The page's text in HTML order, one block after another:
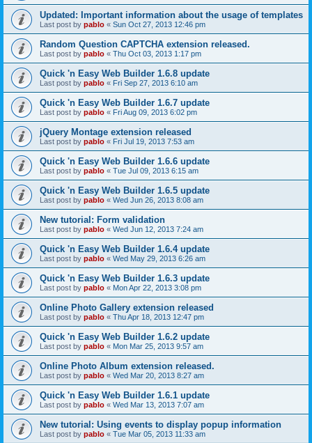
Updated: Important information about the usage of templates
Last post by pablo « Sun Oct 27, 2013 12:46 pm
Random Question CAPTCHA extension released.
Last post by pablo « Thu Oct 03, 2013 1:17 pm
Quick 'n Easy Web Builder 1.6.8 update
Last post by pablo « Fri Sep 27, 2013 6:10 am
Quick 'n Easy Web Builder 1.6.7 update
Last post by pablo « Fri Aug 09, 2013 6:02 pm
jQuery Montage extension released
Last post by pablo « Fri Jul 19, 2013 7:53 am
Quick 'n Easy Web Builder 1.6.6 update
Last post by pablo « Tue Jul 09, 2013 6:15 am
Quick 'n Easy Web Builder 1.6.5 update
Last post by pablo « Wed Jun 26, 2013 8:08 am
New tutorial: Form validation
Last post by pablo « Wed Jun 12, 2013 7:24 am
Quick 'n Easy Web Builder 1.6.4 update
Last post by pablo « Wed May 29, 2013 6:26 am
Quick 'n Easy Web Builder 1.6.3 update
Last post by pablo « Mon Apr 22, 2013 3:08 pm
Online Photo Gallery extension released
Last post by pablo « Thu Apr 18, 2013 12:47 pm
Quick 'n Easy Web Builder 1.6.2 update
Last post by pablo « Mon Mar 25, 2013 9:57 am
Online Photo Album extension released.
Last post by pablo « Wed Mar 20, 2013 8:27 am
Quick 'n Easy Web Builder 1.6.1 update
Last post by pablo « Wed Mar 13, 2013 7:07 am
New tutorial: Using events to display popup information
Last post by pablo « Tue Mar 05, 2013 11:33 am